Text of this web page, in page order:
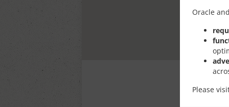
Oracle
Please